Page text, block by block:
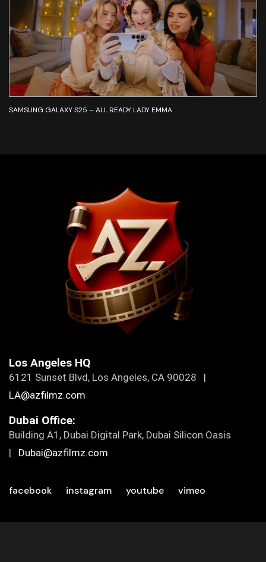
SAMSUNG GALAXY S25 – ALL READY LADY EMMA
Los Angeles HQ
6121 Sunset Blvd, Los Angeles, CA 90028 |
LA@azfilmz.com
Dubai Office:
Building A1, Dubai Digital Park, Dubai Silicon Oasis
| Dubai@azfilmz.com
facebook instagram youtube vimeo